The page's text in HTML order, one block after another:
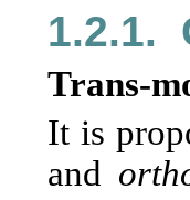
1.2.1.
Trans-
It is
and